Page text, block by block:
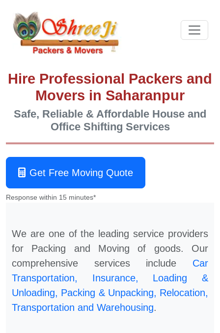
Hire Professional Packers and
Movers in Saharanpur
Safe, Reliable & Affordable House and
Office Shifting Services
Get Free Moving Quote
Response within 15 minutes*
We are one of the leading service providers
for Packing and Moving of goods. Our
comprehensive services include Car
Transportation, Insurance, Loading &
Unloading, Packing & Unpacking, Relocation,
Transportation and Warehousing.